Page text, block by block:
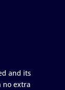
and its
no extra